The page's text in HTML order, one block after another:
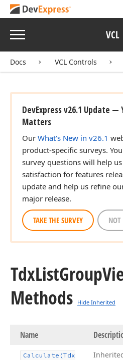
Menu VCL
Docs VCL Controls
DevExpress v26.1 Update —
Matters
Our What's New in v26.1
product-specific surveys.
survey questions will help
satisfaction for features
update and help us refine
major release.
TAKE THE SURVEY NOT
TdxListGroup
Methods
Hide Inherited
Name
Calculate (Tdx